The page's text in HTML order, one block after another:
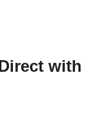
with